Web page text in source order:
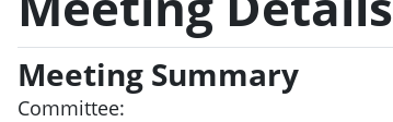
Meeting Summary
Committee: